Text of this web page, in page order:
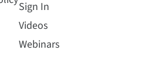
Sign In
Videos
Webinars